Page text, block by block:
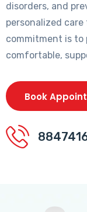
disorders, and
personalized
commitment is to
comfortable,
Book